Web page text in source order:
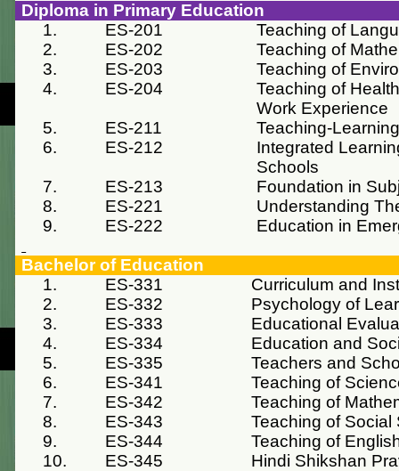
Diploma in Primary Education
1.
ES-201
Teaching of
2.
ES-202
Teaching of
3.
ES-203
Teaching of
4.
ES-204
Teaching of
Work Experience
5.
ES-211
Teaching-
6.
ES-212
Integrated
Schools
7.
ES-213
Foundation in
8.
ES-221
Understanding
9.
ES-222 Education in
Bachelor of Education
1.
ES-331
Curriculum and
2.
ES-332
Psychology of
3.
ES-333
Educational
4.
ES-334
Education and
5.
ES-335
Teachers and
6.
ES-341
Teaching of
7.
ES-342
Teaching of
8.
ES-343
Teaching of Social
9.
ES-344
Teaching of
10.
ES-345 Hindi Shikshan